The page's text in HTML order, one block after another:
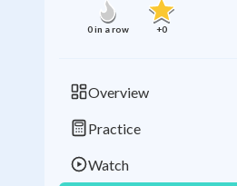
0in a row +0
Overview
Practice
Watch